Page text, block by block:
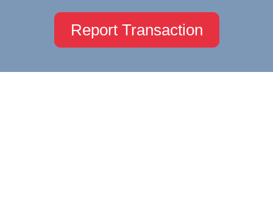
Report Transaction